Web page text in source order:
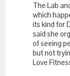
The Lab
which
its kind for
said she
of seeing
but not
Love